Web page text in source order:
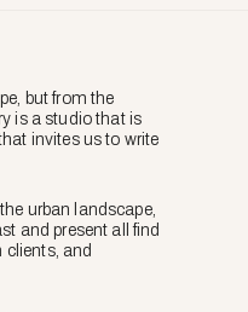
but from the
is a studio that is
invites us to write
urban landscape,
and present all find
clients, and